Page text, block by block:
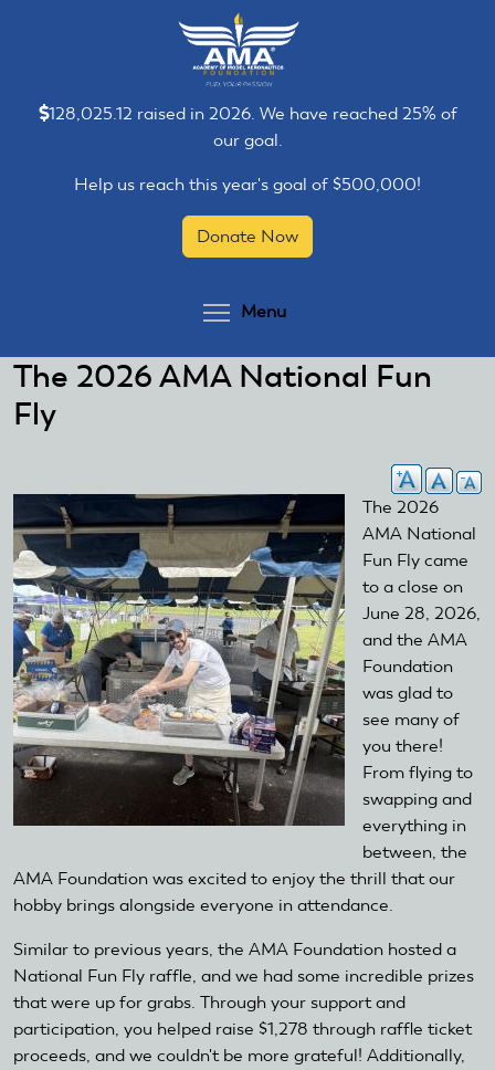
128,025.12 raised in 2026. We have reached 25% of
our goal.
Help us reach this year's goal of $500,000!
Donate Now
Menu
The 2026 AMA National Fun
Fly
The 2026
AMA National
Fun Fly came
to a close on
June 28, 2026,
and the AMA
Foundation
was glad to
see many of
you there!
From flying to
swapping and
everything in
between, the
AMA Foundation was excited to enjoy the thrill that our
hobby brings alongside everyone in attendance.
Similar to previous years, the AMA Foundation hosted a
National Fun Fly raffle, and we had some incredible prizes
that were up for grabs. Through your support and
participation, you helped raise $1,278 through raffle ticket
proceeds, and we couldn't be more grateful! Additionally,